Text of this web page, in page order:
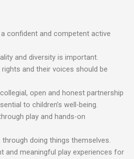
confident and competent active
and diversity is important.
and their voices should be
open and honest partnership
to children’s well-being.
play and hands-on
doing things themselves.
and meaningful play experiences for